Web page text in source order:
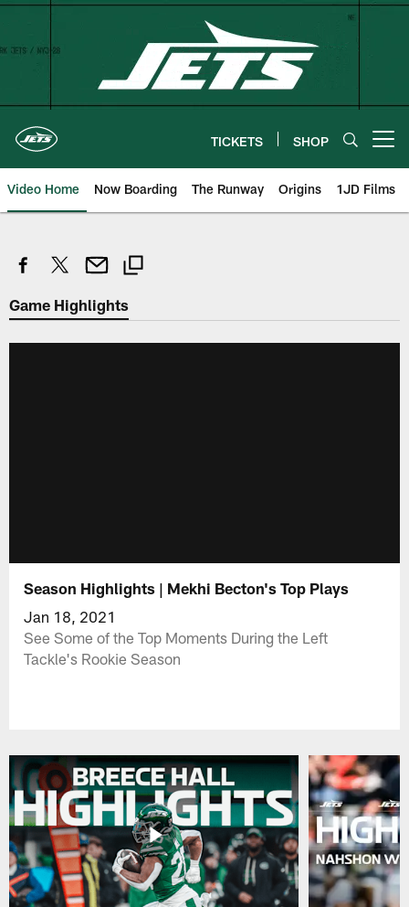
Skip
TICKETS SHOP
Video Home Now Boarding The Runway Origins 1JD Films
Game Highlights
Season Highlights | Mekhi Becton's Top Plays
Jan 18, 2021
See Some of the Top Moments During the Left
Tackle's Rookie Season